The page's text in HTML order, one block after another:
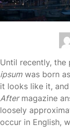
Until recently, the
ipsumwas born
it looks like it,
Aftermagazine
loosely
occur in English,